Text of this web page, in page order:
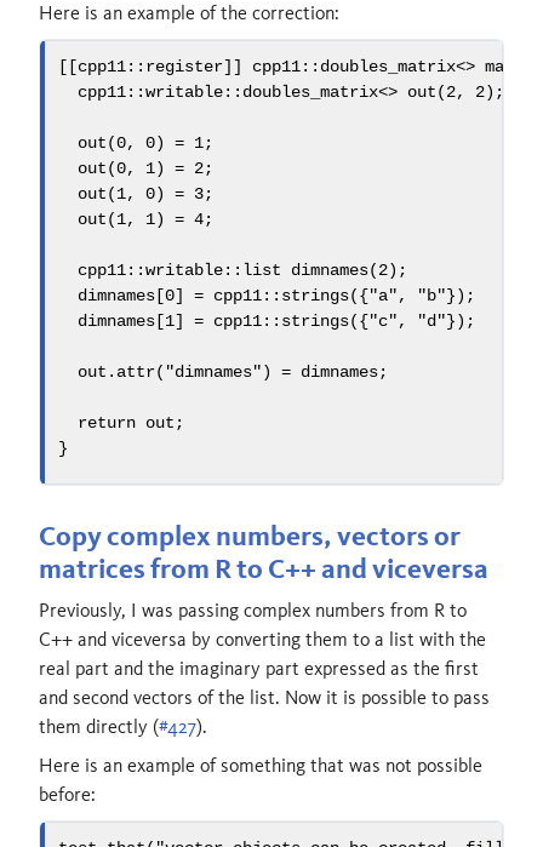
Here is an example of the correction:
[[cpp11:: register]] cpp11:: doubles_matrix<>
  cpp11
::writable:: doubles_matrix<> out(2, 2);
  out
(0, 0) = 1;
  out
(0, 1) = 2;
  out
(1, 0) = 3;
  out
(1, 1) = 4;
  cpp11
::writable:: list dimnames(2);
  dimnames
[0] = cpp11:: strings({"a", "b"});
  dimnames
[1] = cpp11:: strings({"c", "d"});
  out
. attr( "dimnames") = dimnames;
return out ;
}
Copy complex numbers, vectors or
matrices from R to C++ and viceversa
Previously, I was passing complex numbers from R to
C++ and viceversa by converting them to a list with the
real part and the imaginary part expressed as the first
and second vectors of the list. Now it is possible to pass
them directly (#427).
Here is an example of something that was not possible
before: